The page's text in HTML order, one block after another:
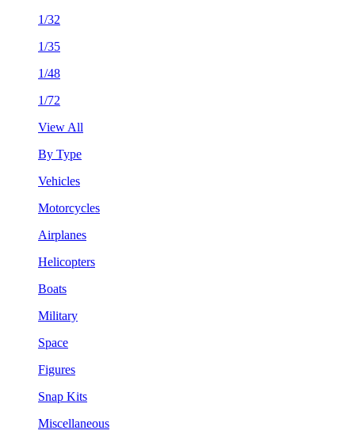
1/32
1/35
1/48
1/72
View All
By Type
Vehicles
Motorcycles
Airplanes
Helicopters
Boats
Military
Space
Figures
Snap Kits
Miscellaneous